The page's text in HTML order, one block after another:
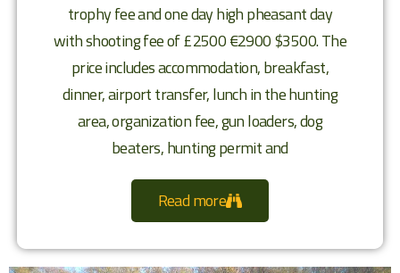
trophy fee and one day high pheasant day
with shooting fee of £2500 €2900 $3500. The
price includes accommodation, breakfast,
dinner, airport transfer, lunch in the hunting
area, organization fee, gun loaders, dog
beaters, hunting permit and
Read more